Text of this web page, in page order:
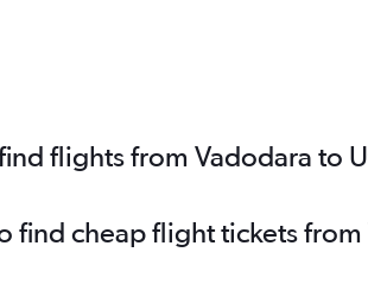
flights from Vadodara to
find cheap flight tickets from